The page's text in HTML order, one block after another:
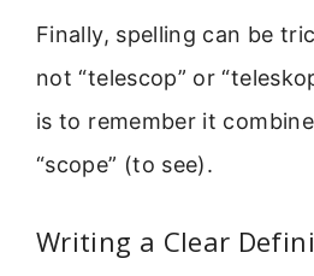
Finally, spelling can be
not “telescop” or
is to remember it
“scope” (to see).
Writing a Clear